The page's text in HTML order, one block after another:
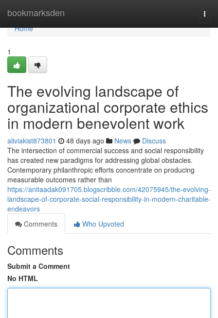
bookmarksden
Home
Home
1
The evolving landscape of
organizational corporate ethics
in modern benevolent work
aliviakist873801 48 days ago News
Discuss
The intersection of commercial success and social responsibility
has created new paradigms for addressing global obstacles.
Contemporary philanthropic efforts concentrate on producing
measurable outcomes rather than
https://anitaadak091705.blogscribble.com/42075945/the-evolving-
landscape-of-corporate-social-responsibility-in-modern-charitable-
endeavors
Comments
Who Upvoted
Comments
Submit a Comment
No HTML